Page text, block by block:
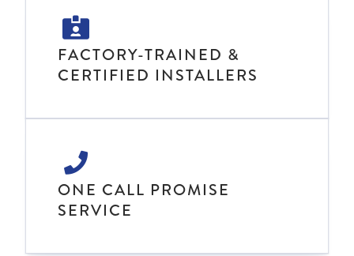
FACTORY-TRAINED &
CERTIFIED INSTALLERS
ONE CALL PROMISE
SERVICE